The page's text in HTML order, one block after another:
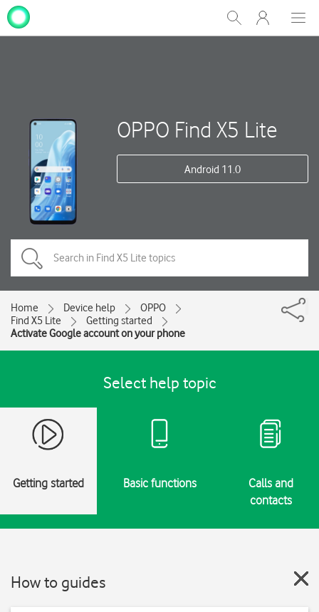
Show
Search
My
One
OPPO Find X5 Lite
Android 11.0
Home Device help
OPPO
Find X5 Lite
Getting started
Activate Google account on your phone
Select help topic
Getting started Basic functions
Calls and
contacts
How to guides